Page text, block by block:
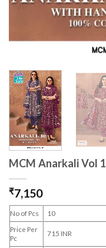
MCM Anarkali Vol
₹7,150
No of Pcs
10
Price Per
Pc
715 INR